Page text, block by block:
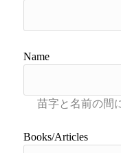
Name
Books/Articles